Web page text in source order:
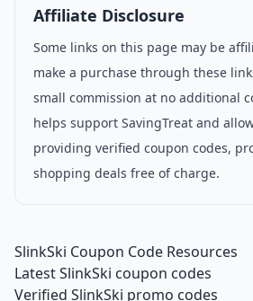
Affiliate Disclosure
Some links on this page may be
make a purchase through these
small commission at no additional
helps support SavingTreat and
providing verified coupon codes,
shopping deals free of charge.
SlinkSki Coupon Code Resources
Latest SlinkSki coupon codes
Verified SlinkSki promo codes